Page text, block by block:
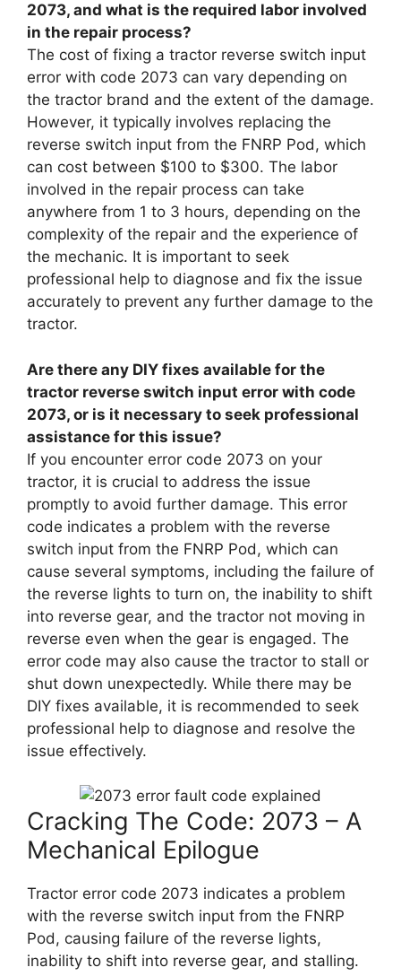
2073, and what is the required labor involved
in the repair process?
The cost of fixing a tractor reverse switch input
error with code 2073 can vary depending on
the tractor brand and the extent of the damage.
However, it typically involves replacing the
reverse switch input from the FNRP Pod, which
can cost between $100 to $300. The labor
involved in the repair process can take
anywhere from 1 to 3 hours, depending on the
complexity of the repair and the experience of
the mechanic. It is important to seek
professional help to diagnose and fix the issue
accurately to prevent any further damage to the
tractor.
Are there any DIY fixes available for the
tractor reverse switch input error with code
2073, or is it necessary to seek professional
assistance for this issue?
If you encounter error code 2073 on your
tractor, it is crucial to address the issue
promptly to avoid further damage. This error
code indicates a problem with the reverse
switch input from the FNRP Pod, which can
cause several symptoms, including the failure of
the reverse lights to turn on, the inability to shift
into reverse gear, and the tractor not moving in
reverse even when the gear is engaged. The
error code may also cause the tractor to stall or
shut down unexpectedly. While there may be
DIY fixes available, it is recommended to seek
professional help to diagnose and resolve the
issue effectively.
Cracking The Code: 2073 – A
Mechanical Epilogue
Tractor error code 2073 indicates a problem
with the reverse switch input from the FNRP
Pod, causing failure of the reverse lights,
inability to shift into reverse gear, and stalling.